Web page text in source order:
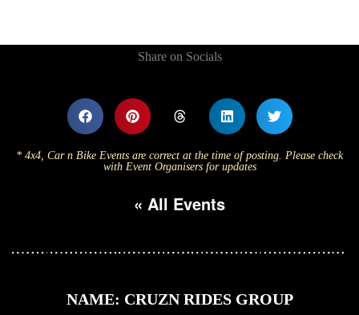
Share on Socials
* 4x4, Car n Bike Events are correct at the time of posting. Please check
with Event Organisers for updates
« All Events
NAME: CRUZN RIDES GROUP